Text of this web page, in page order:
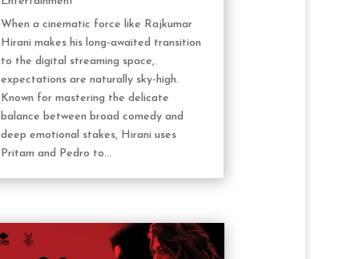
When a cinematic force like Rajkumar
Hirani makes his long-awaited transition
to the digital streaming space,
expectations are naturally sky-high.
Known for mastering the delicate
balance between broad comedy and
deep emotional stakes, Hirani uses
Pritam and Pedro to...